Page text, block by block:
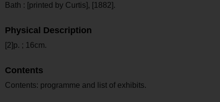
Bath : [printed by Curtis], [1882].
Physical Description
[2]p. ; 16cm.
Contents
Contents: programme and list of exhibits.